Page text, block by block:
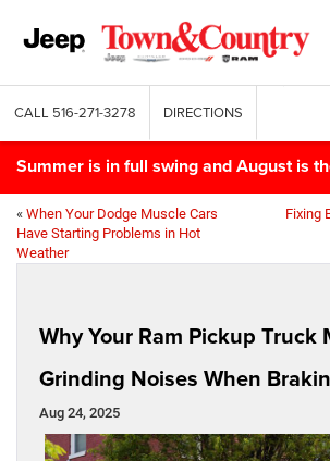
CALL 516-271-3278 DIRECTIONS
Summer is in full swing and August is
« When Your Dodge Muscle Cars
Have Starting Problems in Hot
Weather
Fixing
Why Your Ram Pickup Truck
Grinding Noises When
Aug 24, 2025